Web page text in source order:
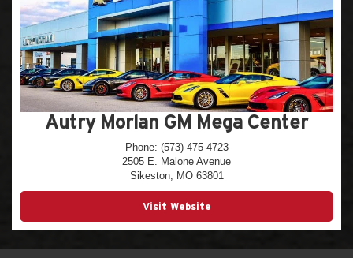
Autry Morlan GM Mega Center
Phone: (573) 475-4723
2505 E. Malone Avenue
Sikeston, MO 63801
Visit Website